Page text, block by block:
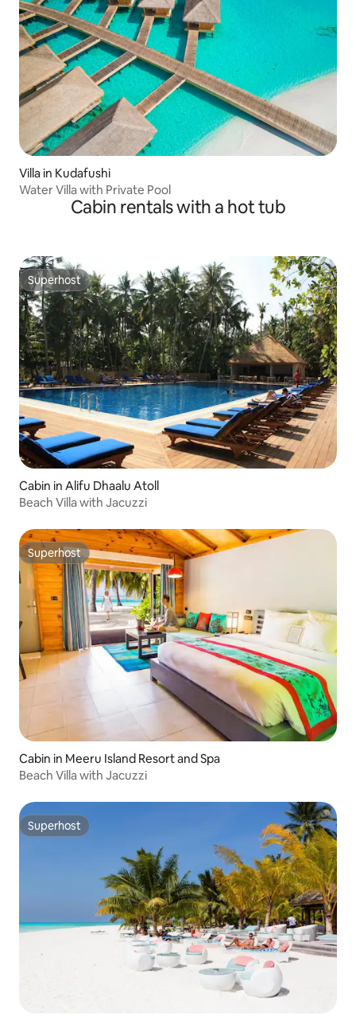
Villa in Kudafushi
Water Villa with Private Pool
Cabin rentals with a hot tub
Superhost
Superhost
Cabin in Alifu Dhaalu Atoll
Beach Villa with Jacuzzi
Superhost
Superhost
Cabin in Meeru Island Resort and Spa
Beach Villa with Jacuzzi
Superhost
Superhost